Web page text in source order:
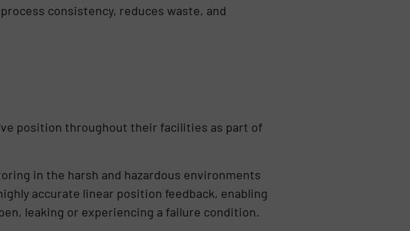
consistency, reduces waste, and
position throughout their facilities as part of
in the harsh and hazardous environments
accurate linear position feedback, enabling
leaking or experiencing a failure condition.